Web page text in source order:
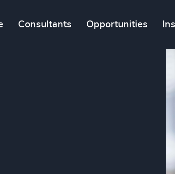
Consultants Opportunities